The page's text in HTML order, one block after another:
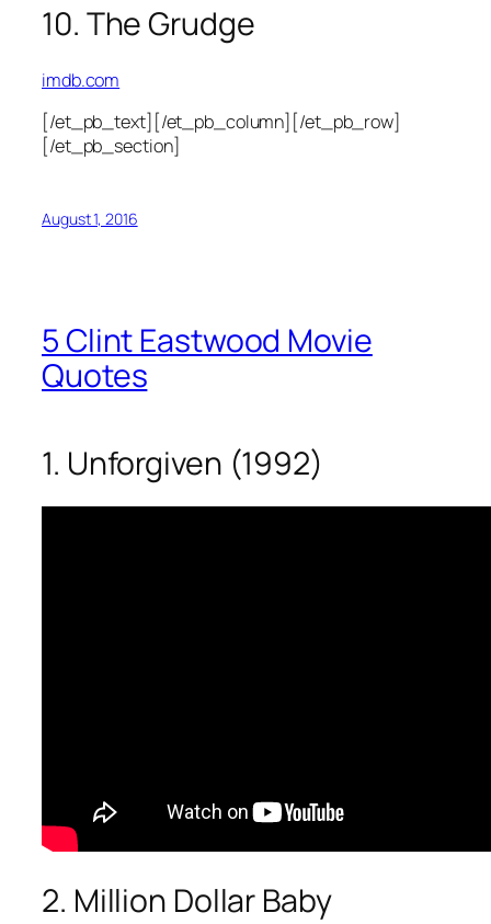
10. The Grudge
imdb.com
[/et_pb_text][/et_pb_column][/et_pb_row]
[/et_pb_section]
August 1, 2016
5 Clint Eastwood Movie
Quotes
1. Unforgiven (1992)
2. Million Dollar Baby